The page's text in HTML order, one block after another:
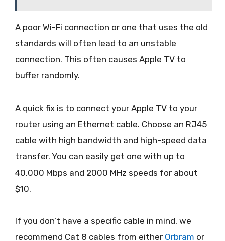
A poor Wi-Fi connection or one that uses the old
standards will often lead to an unstable
connection. This often causes Apple TV to
buffer randomly.
A quick fix is to connect your Apple TV to your
router using an Ethernet cable. Choose an RJ45
cable with high bandwidth and high-speed data
transfer. You can easily get one with up to
40,000 Mbps and 2000 MHz speeds for about
$10.
If you don’t have a specific cable in mind, we
recommend Cat 8 cables from either Orbram or